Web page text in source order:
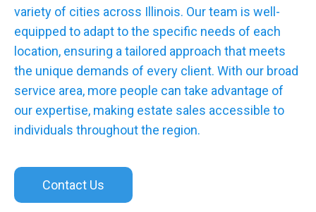
variety of cities across Illinois. Our team is well-
equipped to adapt to the specific needs of each
location, ensuring a tailored approach that meets
the unique demands of every client. With our broad
service area, more people can take advantage of
our expertise, making estate sales accessible to
individuals throughout the region.
Contact Us